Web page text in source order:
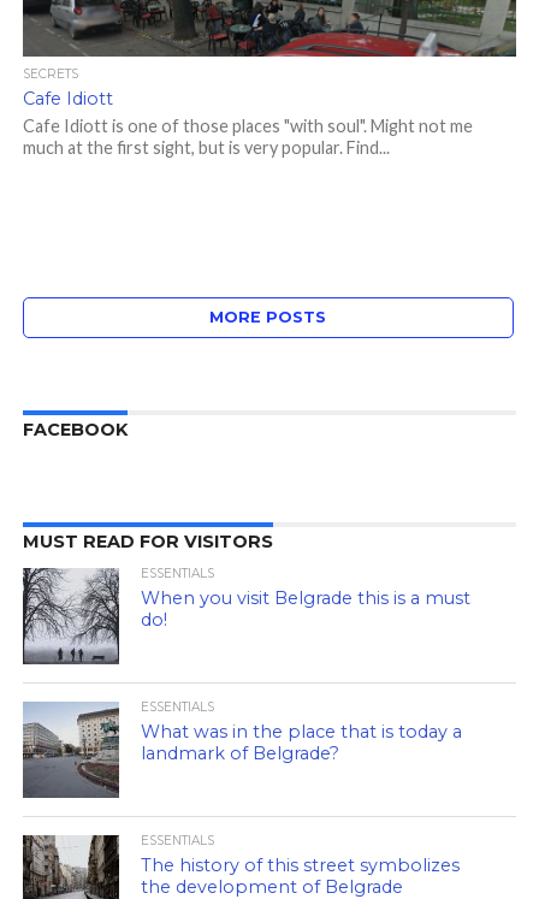
SECRETS
Cafe Idiott
Cafe Idiott is one of those places "with soul". Might not me
much at the first sight, but is very popular. Find...
MORE POSTS
FACEBOOK
MUST READ FOR VISITORS
ESSENTIALS
When you visit Belgrade this is a must
do!
ESSENTIALS
What was in the place that is today a
landmark of Belgrade?
ESSENTIALS
The history of this street symbolizes
the development of Belgrade